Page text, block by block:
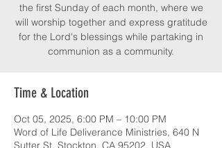
the first Sunday of each month, where we
will worship together and express gratitude
for the Lord's blessings while partaking in
communion as a community.
Time & Location
Oct 05, 2025, 6:00 PM – 10:00 PM
Word of Life Deliverance Ministries, 640 N
Sutter St, Stockton, CA 95202, USA